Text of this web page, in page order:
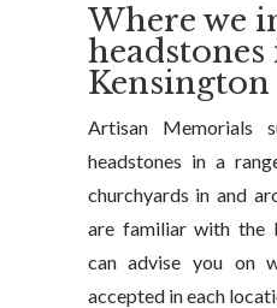
Where we
headstones
Kensington
Artisan Memorials
headstones in a
churchyards in and
are familiar with the
can advise you on
accepted in each